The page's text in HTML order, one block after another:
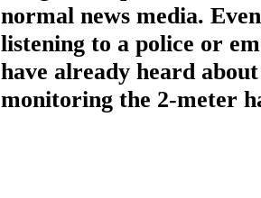
normal news media.
listening to a police or
have already heard
monitoring the 2-meter